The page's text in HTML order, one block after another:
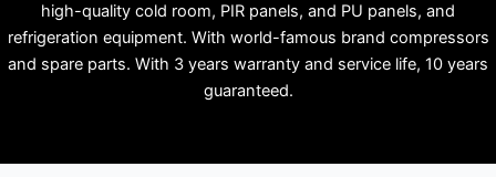
high-quality cold room, PIR panels, and PU panels, and
refrigeration equipment. With world-famous brand compressors
and spare parts. With 3 years warranty and service life, 10 years
guaranteed.